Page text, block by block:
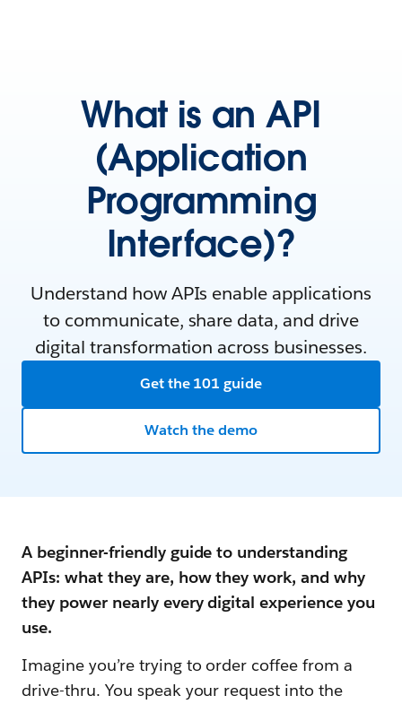
What is an API
(Application
Programming
Interface)?
Understand how APIs enable applications
to communicate, share data, and drive
digital transformation across businesses.
Get the 101 guide
Watch the demo
A beginner-friendly guide to understanding
APIs: what they are, how they work, and why
they power nearly every digital experience you
use.
Imagine you’re trying to order coffee from a
drive-thru. You speak your request into the